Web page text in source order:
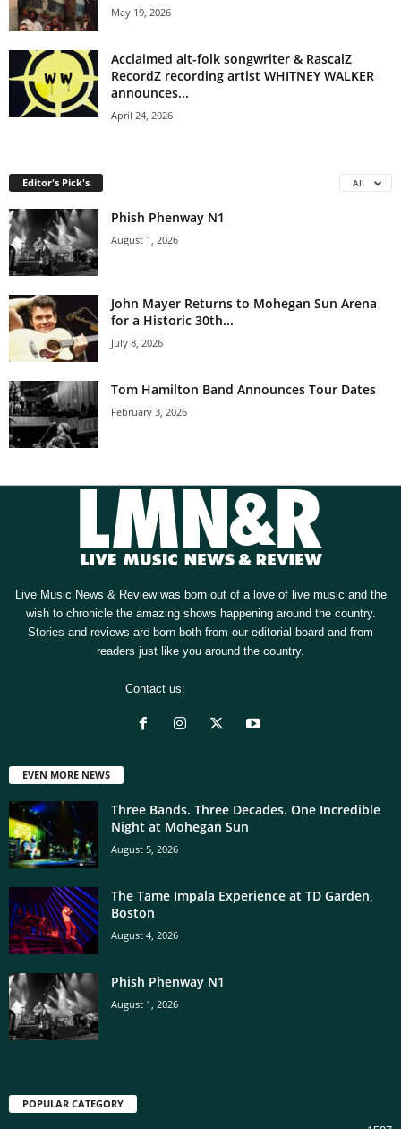
May 19, 2026
Acclaimed alt-folk songwriter & RascalZ
RecordZ recording artist WHITNEY WALKER
announces...
April 24, 2026
Editor's Pick's All
Phish Phenway N1
August 1, 2026
John Mayer Returns to Mohegan Sun Arena
for a Historic 30th...
July 8, 2026
Tom Hamilton Band Announces Tour Dates
February 3, 2026
Live Music News & Review was born out of a love of live music and the
wish to chronicle the amazing shows happening around the country.
Stories and reviews are born both from our editorial board and from
readers just like you around the country.
Contact us:
EVEN MORE NEWS
Three Bands. Three Decades. One Incredible
Night at Mohegan Sun
August 5, 2026
The Tame Impala Experience at TD Garden,
Boston
August 4, 2026
Phish Phenway N1
August 1, 2026
POPULAR CATEGORY